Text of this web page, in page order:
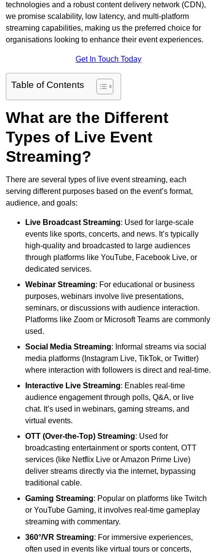
technologies and a robust content delivery network (CDN),
we promise scalability, low latency, and multi-platform
streaming capabilities, making us the preferred choice for
organisations looking to enhance their event experiences.
Get In Touch Today
Table of Contents
What are the Different
Types of Live Event
Streaming?
There are several types of live event streaming, each
serving different purposes based on the event’s format,
audience, and goals:
Live Broadcast Streaming: Used for large-scale
events like sports, concerts, and news. It’s typically
high-quality and broadcasted to large audiences
through platforms like YouTube, Facebook Live, or
dedicated services.
Webinar Streaming: For educational or business
purposes, webinars involve live presentations,
seminars, or discussions with audience interaction.
Platforms like Zoom or Microsoft Teams are commonly
used.
Social Media Streaming: Informal streams via social
media platforms (Instagram Live, TikTok, or Twitter)
where interaction with followers is direct and real-time.
Interactive Live Streaming: Enables real-time
audience engagement through polls, Q&A, or live
chat. It’s used in webinars, gaming streams, and
virtual events.
OTT (Over-the-Top) Streaming: Used for
broadcasting entertainment or sports content, OTT
services (like Netflix Live or Amazon Prime Live)
deliver streams directly via the internet, bypassing
traditional cable.
Gaming Streaming: Popular on platforms like Twitch
or YouTube Gaming, it involves real-time gameplay
streaming with commentary.
360°/VR Streaming: For immersive experiences,
often used in events like virtual tours or concerts,